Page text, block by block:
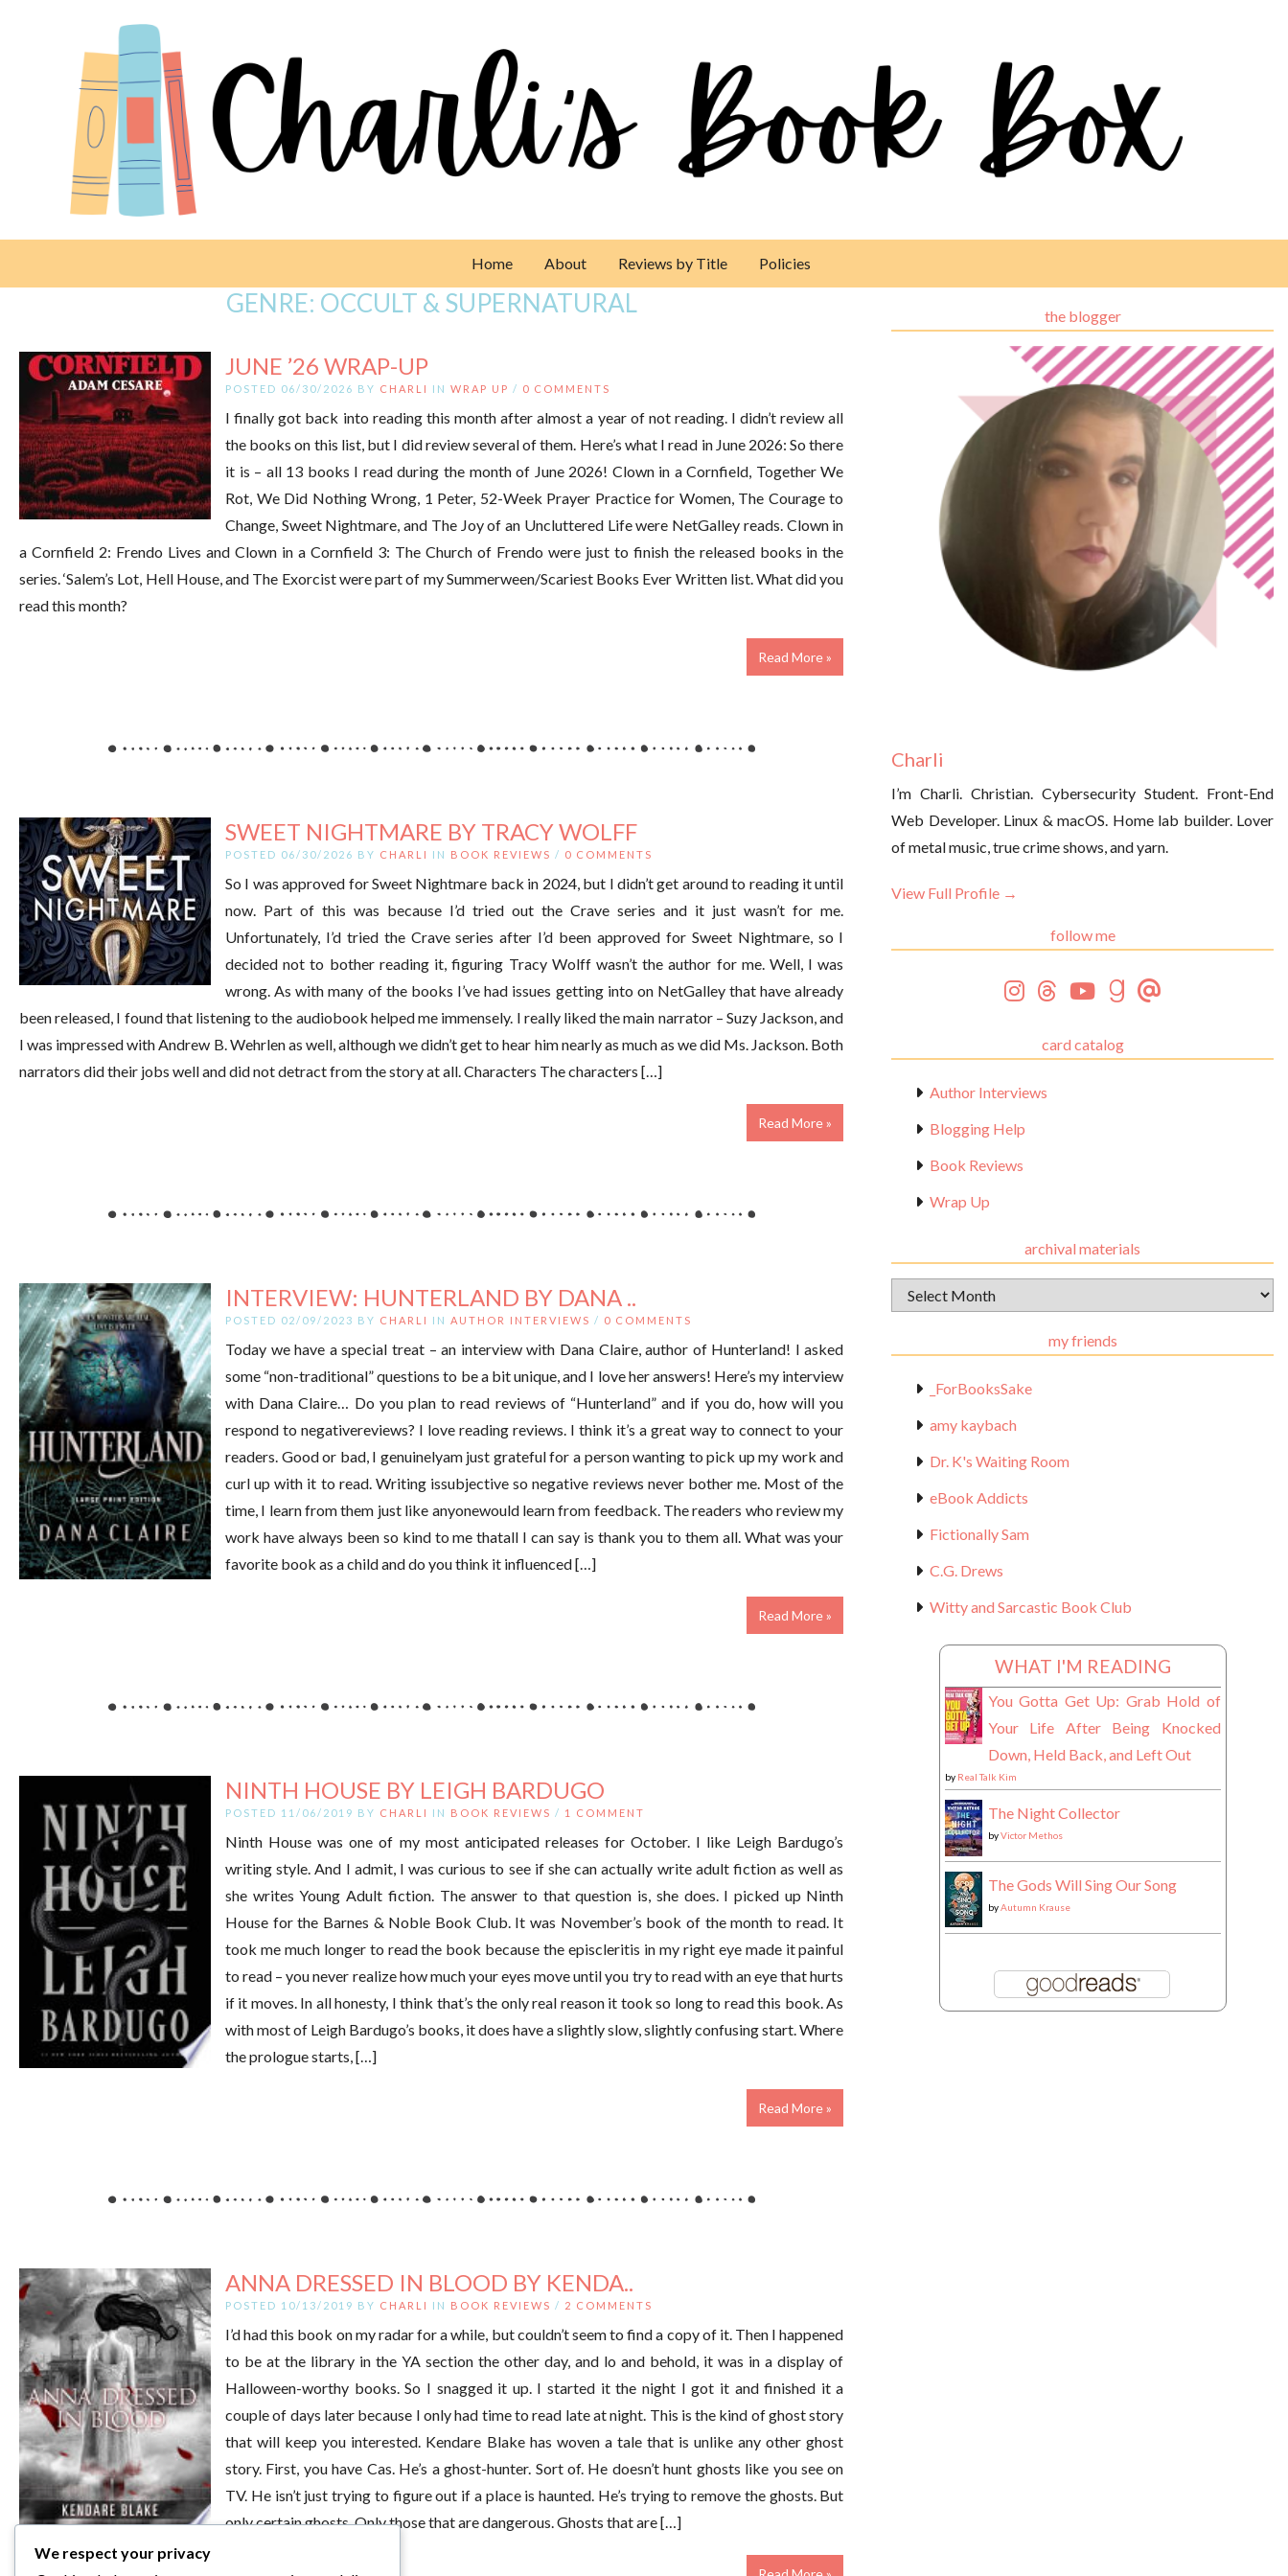
Home About Reviews by Title Policies
GENRE: OCCULT & SUPERNATURAL
JUNE ’26 WRAP-UP
POSTED 06/30/2026 BY CHARLI IN WRAP UP / 0 COMMENTS
I finally got back into reading this month after almost a year of not reading. I didn’t review all
the books on this list, but I did review several of them. Here’s what I read in June 2026: So there
it is – all 13 books I read during the month of June 2026! Clown in a Cornfield, Together We
Rot, We Did Nothing Wrong, 1 Peter, 52-Week Prayer Practice for Women, The Courage to
Change, Sweet Nightmare, and The Joy of an Uncluttered Life were NetGalley reads. Clown in
a Cornfield 2: Frendo Lives and Clown in a Cornfield 3: The Church of Frendo were just to finish the released books in the
series. ‘Salem’s Lot, Hell House, and The Exorcist were part of my Summerween/Scariest Books Ever Written list. What did you
read this month?
Read More »
SWEET NIGHTMARE BY TRACY WOLFF
POSTED 06/30/2026 BY CHARLI IN BOOK REVIEWS / 0 COMMENTS
So I was approved for Sweet Nightmare back in 2024, but I didn’t get around to reading it until
now. Part of this was because I’d tried out the Crave series and it just wasn’t for me.
Unfortunately, I’d tried the Crave series after I’d been approved for Sweet Nightmare, so I
decided not to bother reading it, figuring Tracy Wolff wasn’t the author for me. Well, I was
wrong. As with many of the books I’ve had issues getting into on NetGalley that have already
been released, I found that listening to the audiobook helped me immensely. I really liked the main narrator – Suzy Jackson, and
I was impressed with Andrew B. Wehrlen as well, although we didn’t get to hear him nearly as much as we did Ms. Jackson. Both
narrators did their jobs well and did not detract from the story at all. Characters The characters […]
Read More »
INTERVIEW: HUNTERLAND BY DANA ..
POSTED 02/09/2023 BY CHARLI IN AUTHOR INTERVIEWS / 0 COMMENTS
Today we have a special treat – an interview with Dana Claire, author of Hunterland! I asked
some “non-traditional” questions to be a bit unique, and I love her answers! Here’s my interview
with Dana Claire… Do you plan to read reviews of “Hunterland” and if you do, how will you
respond to negativereviews? I love reading reviews. I think it’s a great way to connect to your
readers. Good or bad, I genuinelyam just grateful for a person wanting to pick up my work and
curl up with it to read. Writing issubjective so negative reviews never bother me. Most of the
time, I learn from them just like anyonewould learn from feedback. The readers who review my
work have always been so kind to me thatall I can say is thank you to them all. What was your
favorite book as a child and do you think it influenced […]
Read More »
NINTH HOUSE BY LEIGH BARDUGO
POSTED 11/06/2019 BY CHARLI IN BOOK REVIEWS / 1 COMMENT
Ninth House was one of my most anticipated releases for October. I like Leigh Bardugo’s
writing style. And I admit, I was curious to see if she can actually write adult fiction as well as
she writes Young Adult fiction. The answer to that question is, she does. I picked up Ninth
House for the Barnes & Noble Book Club. It was November’s book of the month to read. It
took me much longer to read the book because the episcleritis in my right eye made it painful
to read – you never realize how much your eyes move until you try to read with an eye that hurts
if it moves. In all honesty, I think that’s the only real reason it took so long to read this book. As
with most of Leigh Bardugo’s books, it does have a slightly slow, slightly confusing start. Where
the prologue starts, […]
Read More »
ANNA DRESSED IN BLOOD BY KENDA..
POSTED 10/13/2019 BY CHARLI IN BOOK REVIEWS / 2 COMMENTS
I’d had this book on my radar for a while, but couldn’t seem to find a copy of it. Then I happened
to be at the library in the YA section the other day, and lo and behold, it was in a display of
Halloween-worthy books. So I snagged it up. I started it the night I got it and finished it a
couple of days later because I only had time to read late at night. This is the kind of ghost story
that will keep you interested. Kendare Blake has woven a tale that is unlike any other ghost
story. First, you have Cas. He’s a ghost-hunter. Sort of. He doesn’t hunt ghosts like you see on
TV. He isn’t just trying to figure out if a place is haunted. He’s trying to remove the ghosts. But
only certain ghosts. Only those that are dangerous. Ghosts that are […]
the blogger
Charli
I’m Charli. Christian. Cybersecurity Student. Front-End
Web Developer. Linux & macOS. Home lab builder. Lover
of metal music, true crime shows, and yarn.
View Full Profile →
follow me
card catalog
Author Interviews
Blogging Help
Book Reviews
Wrap Up
archival materials
Archival
Materials
my friends
_ForBooksSake
amy kaybach
Dr. K's Waiting Room
eBook Addicts
Fictionally Sam
C.G. Drews
Witty and Sarcastic Book Club
WHAT I'M READING
You Gotta Get Up: Grab Hold of
Your Life After Being Knocked
Down, Held Back, and Left Out
by Real Talk Kim
The Night Collector
byVictor Methos
The Gods Will Sing Our Song
byAutumn Krause
We respect your privacy